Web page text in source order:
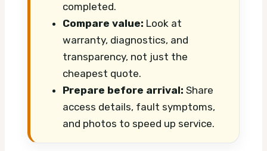
completed.
Compare value: Look at
warranty, diagnostics, and
transparency, not just the
cheapest quote.
Prepare before arrival: Share
access details, fault symptoms,
and photos to speed up service.